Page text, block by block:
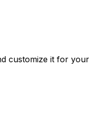
customize it for your